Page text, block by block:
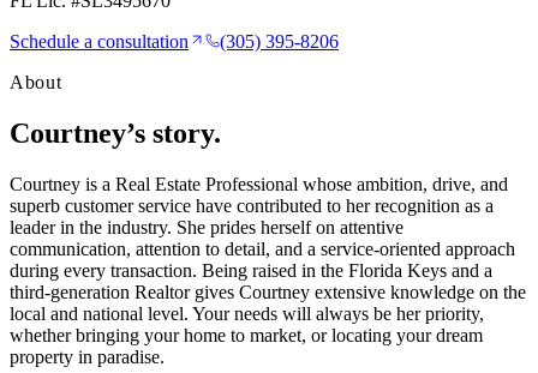
Schedule a consultation
(305) 395-8206
About
Courtney’s story.
Courtney is a Real Estate Professional whose ambition, drive, and
superb customer service have contributed to her recognition as a
leader in the industry. She prides herself on attentive
communication, attention to detail, and a service-oriented approach
during every transaction. Being raised in the Florida Keys and a
third-generation Realtor gives Courtney extensive knowledge on the
local and national level. Your needs will always be her priority,
whether bringing your home to market, or locating your dream
property in paradise.